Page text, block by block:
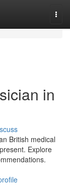
in
British medical
Explore